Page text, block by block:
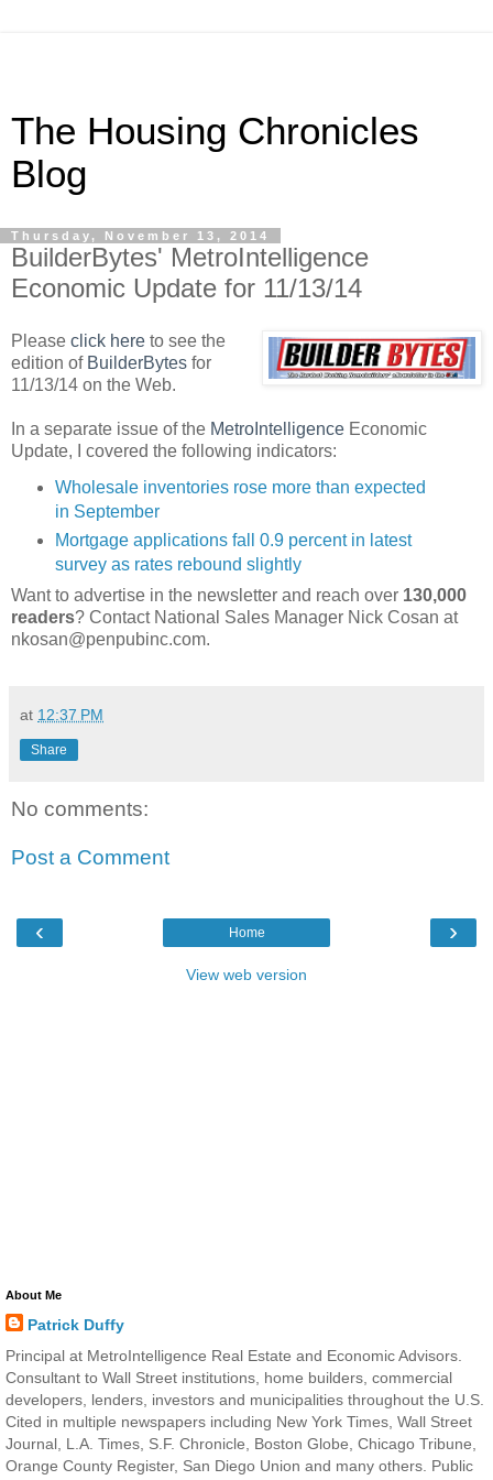
The Housing Chronicles
Blog
Thursday, November 13, 2014
BuilderBytes' MetroIntelligence
Economic Update for 11/13/14
Please click here to see the
edition of BuilderBytes for
11/13/14 on the Web.
In a separate issue of the MetroIntelligence Economic
Update, I covered the following indicators:
Wholesale inventories rose more than expected
in September
Mortgage applications fall 0.9 percent in latest
survey as rates rebound slightly
Want to advertise in the newsletter and reach over 130,000
readers? Contact National Sales Manager Nick Cosan at
nkosan@penpubinc.com.
at 12:37 PM
Share
No comments:
Post a Comment
‹ ›
Home
View web version
About Me
Patrick Duffy
Principal at MetroIntelligence Real Estate and Economic Advisors.
Consultant to Wall Street institutions, home builders, commercial
developers, lenders, investors and municipalities throughout the U.S.
Cited in multiple newspapers including New York Times, Wall Street
Journal, L.A. Times, S.F. Chronicle, Boston Globe, Chicago Tribune,
Orange County Register, San Diego Union and many others. Public